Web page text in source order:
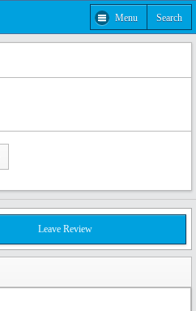
Menu Search
Leave Review